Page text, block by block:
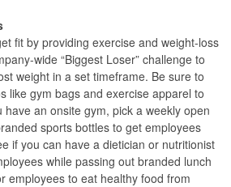
fit by providing exercise and weight-loss
wide “Biggest Loser” challenge to
weight in a set timeframe. Be sure to
like gym bags and exercise apparel to
an onsite gym, pick a weekly open
sports bottles to get employees
if you can have a dietician or nutritionist
while passing out branded lunch
employees to eat healthy food from